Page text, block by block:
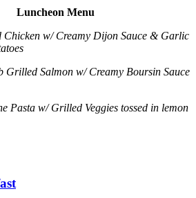
Luncheon Menu
Chicken w/ Creamy Dijon Sauce & Garlic
Grilled Salmon w/ Creamy Boursin Sauce
Pasta w/ Grilled Veggies tossed in lemon